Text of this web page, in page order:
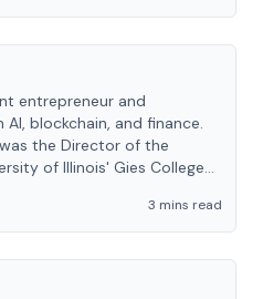
entrepreneur and
blockchain, and finance.
the Director of the
of Illinois' Gies College
3 mins read